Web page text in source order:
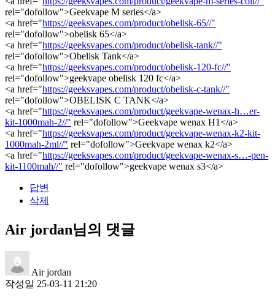
rel="dofollow">Geekvape M series</a>
<a href="https://geeksvapes.com/product/obelisk-65//"
rel="dofollow">obelisk 65</a>
<a href="https://geeksvapes.com/product/obelisk-tank//"
rel="dofollow">Obelisk Tank</a>
<a href="https://geeksvapes.com/product/obelisk-120-fc//"
rel="dofollow">geekvape obelisk 120 fc</a>
<a href="https://geeksvapes.com/product/obelisk-c-tank//"
rel="dofollow">OBELISK C TANK</a>
<a href="https://geeksvapes.com/product/geekvape-wenax-h…er-
kit-1000mah-2//" rel="dofollow">Geekvape wenax H1</a>
<a href="https://geeksvapes.com/product/geekvape-wenax-k2-kit-
1000mah-2ml//" rel="dofollow">Geekvape wenax k2</a>
<a href="https://geeksvapes.com/product/geekvape-wenax-s…-pen-
kit-1100mah//" rel="dofollow">geekvape wenax s3</a>
답변
삭제
Air jordan님의 댓글
Air jordan
작성일 25-03-11 21:20